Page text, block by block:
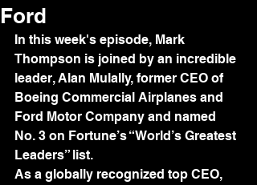
Ford
In this week's episode, Mark
Thompson is joined by an incredible
leader, Alan Mulally, former CEO of
Boeing Commercial Airplanes and
Ford Motor Company and named
No. 3 on Fortune’s “World’s Greatest
Leaders” list.
As a globally recognized top CEO,